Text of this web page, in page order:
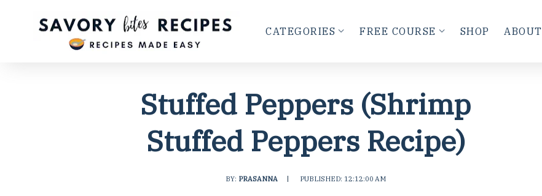
CATEGORIES FREE COURSE SHOP ABOUT
Stuffed Peppers (Shrimp
Stuffed Peppers Recipe)
BY: PRASANNA PUBLISHED: 12:12:00 AM